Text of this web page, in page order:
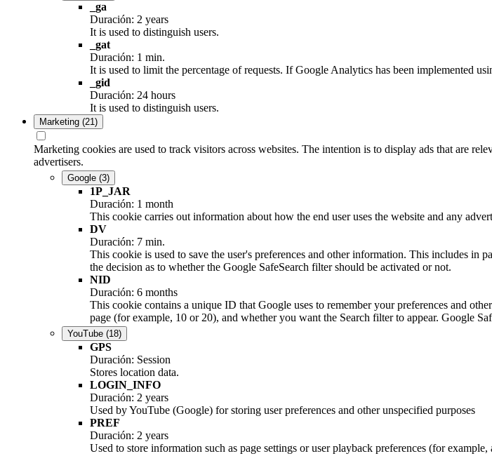
_ga
Duración: 2 years
It is used to distinguish users.
_gat
Duración: 1 min.
It is used to limit the percentage of requests. If Google Analytics has been implemented
_gid
Duración: 24 hours
It is used to distinguish users.
Marketing (21)
Marketing cookies are used to track visitors across websites. The intention is to display ads that are
advertisers.
Google (3)
1P_JAR
Duración: 1 month
This cookie carries out information about how the end user uses the website and any
DV
Duración: 7 min.
This cookie is used to save the user's preferences and other information. This includes in
the decision as to whether the Google SafeSearch filter should be activated or not.
NID
Duración: 6 months
This cookie contains a unique ID that Google uses to remember your preferences and
page (for example, 10 or 20), and whether you want the Search filter to appear. Google
YouTube (18)
GPS
Duración: Session
Stores location data.
LOGIN_INFO
Duración: 2 years
Used by YouTube (Google) for storing user preferences and other unspecified purposes
PREF
Duración: 2 years
Used to store information such as page settings or user playback preferences (for